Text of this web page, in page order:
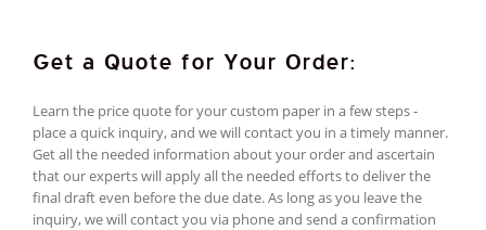
Get a Quote for Your Order:
Learn the price quote for your custom paper in a few steps -
place a quick inquiry, and we will contact you in a timely manner.
Get all the needed information about your order and ascertain
that our experts will apply all the needed efforts to deliver the
final draft even before the due date. As long as you leave the
inquiry, we will contact you via phone and send a confirmation